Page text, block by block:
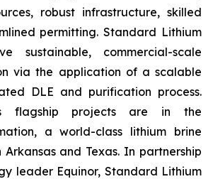
robust infrastructure, skilled
permitting. Standard Lithium
sustainable, commercial-scale
via the application of a scalable
DLE and purification process.
flagship projects are in the
a world-class lithium brine
Arkansas and Texas. In partnership
leader Equinor, Standard Lithium